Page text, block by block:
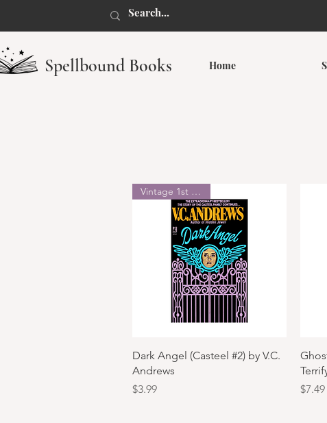
Spellbound Books Home
Quick View
Vintage 1st Edition
Dark Angel (Casteel #2) by V.C.
Andrews
Price
$3.99
Price
$7.49